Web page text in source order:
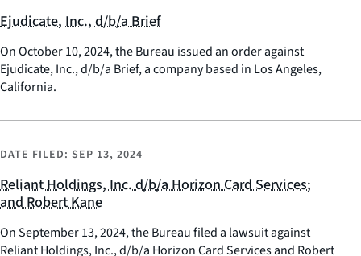
Ejudicate, Inc., d/b/a Brief
On October 10, 2024, the Bureau issued an order against
Ejudicate, Inc., d/b/a Brief, a company based in Los Angeles,
California.
DATE FILED: SEP 13, 2024
Reliant Holdings, Inc. d/b/a Horizon Card Services;
and Robert Kane
On September 13, 2024, the Bureau filed a lawsuit against
Reliant Holdings, Inc., d/b/a Horizon Card Services and Robert